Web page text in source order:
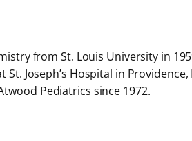
from St. Louis University in
Joseph’s Hospital in
Pediatrics since 1972.